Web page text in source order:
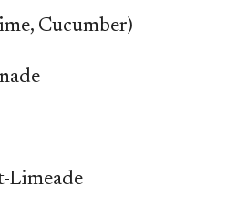
Cucumber)
Limeade